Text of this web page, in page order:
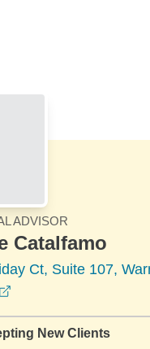
ADVISOR
Catalfamo
Ct, Suite 107,
New Clients